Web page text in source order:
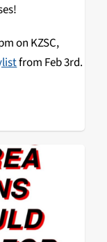
on KZSC,
from Feb 3rd.